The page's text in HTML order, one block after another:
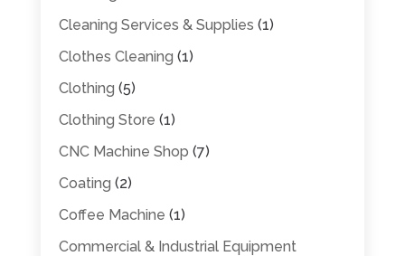
Cleaning Services & Supplies (1)
Clothes Cleaning (1)
Clothing (5)
Clothing Store (1)
CNC Machine Shop (7)
Coating (2)
Coffee Machine (1)
Commercial & Industrial Equipment